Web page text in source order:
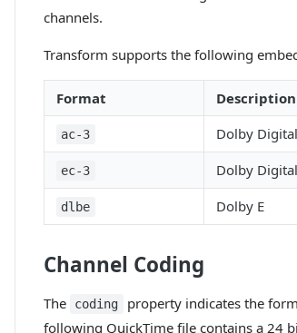
channels.
Transform supports the following
Format Description
ac-3 Dolby Digital
ec-3 Dolby
dlbe Dolby E
Channel Coding
The coding
property indicates the
following QuickTime file contains a 24